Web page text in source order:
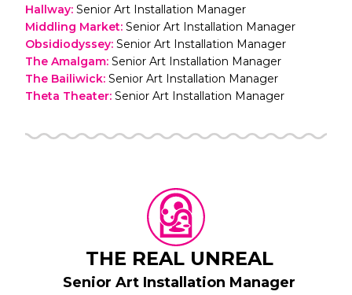
Hallway: Senior Art Installation Manager
Middling Market: Senior Art Installation Manager
Obsidiodyssey: Senior Art Installation Manager
The Amalgam: Senior Art Installation Manager
The Bailiwick: Senior Art Installation Manager
Theta Theater: Senior Art Installation Manager
THE REAL UNREAL
Senior Art Installation Manager